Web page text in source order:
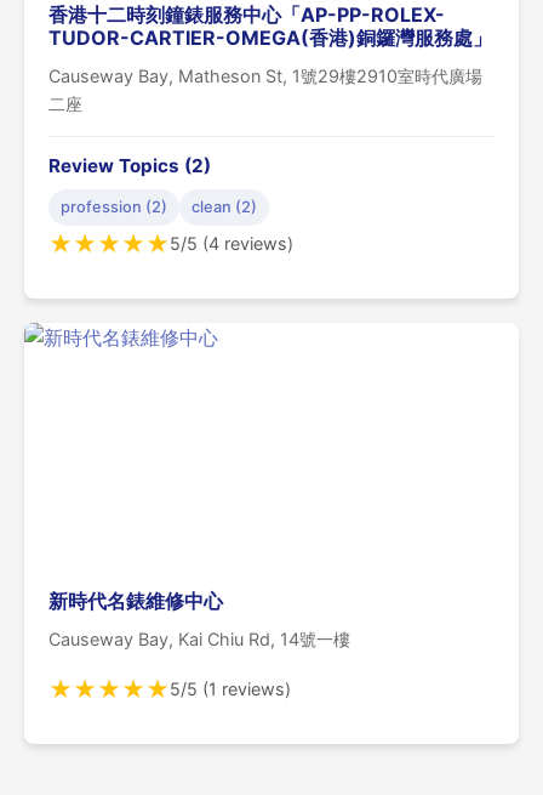
香港十二時刻鐘錶服務中心「AP-PP-ROLEX-
TUDOR-CARTIER-OMEGA(香港)銅鑼灣服務處」
Causeway Bay, Matheson St, 1號29樓2910室時代廣場
二座
Review Topics (2)
profession (2) clean (2)
★★★★★5/5 (4 reviews)
新時代名錶維修中心
Causeway Bay, Kai Chiu Rd, 14號一樓
★★★★★5/5 (1 reviews)